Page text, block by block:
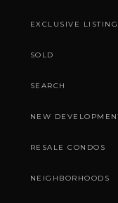
EXCLUSIVE
SOLD
SEARCH
NEW
RESALE CONDOS
NEIGHBORHOODS